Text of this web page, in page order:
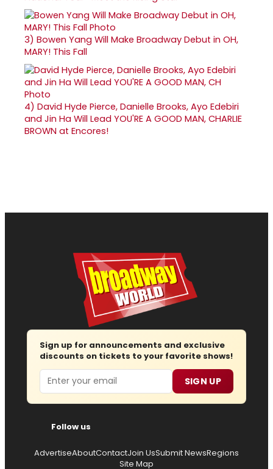
3) Bowen Yang Will Make Broadway Debut in OH,
MARY! This Fall
4) David Hyde Pierce, Danielle Brooks, Ayo Edebiri
and Jin Ha Will Lead YOU'RE A GOOD MAN, CHARLIE
BROWN at Encores!
Sign up for announcements and exclusive
discounts on tickets to your favorite shows!
Email SIGN UP
Follow us
AdvertiseAboutContactJoin UsSubmit NewsRegions
Site Map